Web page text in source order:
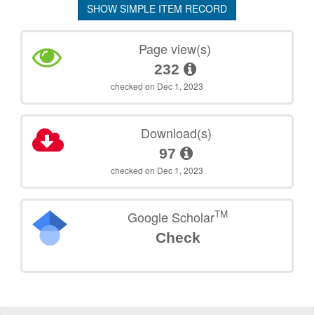
SHOW SIMPLE ITEM RECORD
Page view(s)
232
checked on Dec 1, 2023
Download(s)
97
checked on Dec 1, 2023
Google ScholarTM
Check